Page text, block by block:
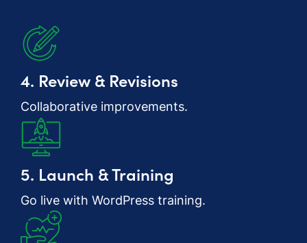
4. Review & Revisions
Collaborative improvements.
5. Launch & Training
Go live with WordPress training.